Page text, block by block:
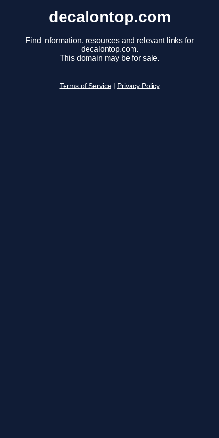
decalontop.com
Find information, resources and relevant links for
decalontop.com.
This domain may be for sale.
Terms of Service Privacy Policy